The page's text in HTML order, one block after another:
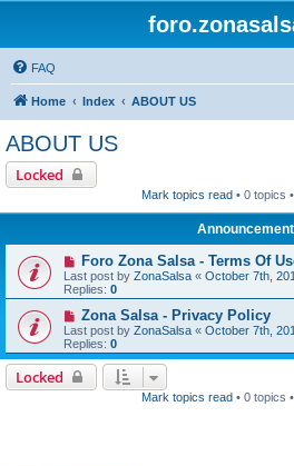
FAQ
Home Index ABOUT US
ABOUT US
Locked
Mark topics read• 0 topics
Foro Zona Salsa - Terms Of
Last post by ZonaSalsa « October 7th,
Replies: 0
Zona Salsa - Privacy Policy
Last post by ZonaSalsa « October 7th,
Replies: 0
Locked
Mark topics read• 0 topics